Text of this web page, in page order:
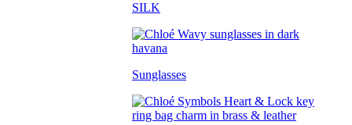
SILK
Sunglasses